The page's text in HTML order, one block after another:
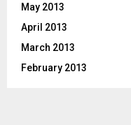
May 2013
April 2013
March 2013
February 2013